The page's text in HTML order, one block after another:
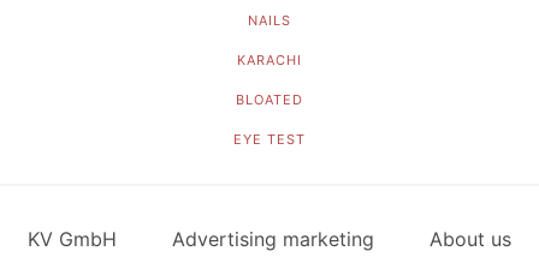
NAILS
KARACHI
BLOATED
EYE TEST
KV GmbH Advertising marketing About us